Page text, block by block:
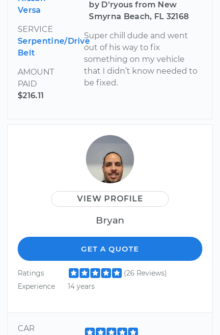
Versa
SERVICE
Serpentine/Drive
Belt
AMOUNT
PAID
$216.11
by D'ryous from New
Smyrna Beach, FL 32168
Super chill dude and went
out of his way to fix
something on my vehicle
that I didn’t know needed to
be fixed.
VIEW PROFILE
Bryan
GET A QUOTE
Ratings
(26 Reviews)
Experience
14 years
CAR